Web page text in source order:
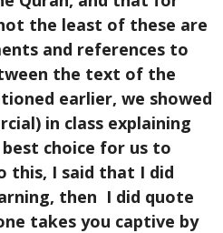
the least of these are
and references to
the text of the
earlier, we showed
in class explaining
choice for us to
this, I said that I did
then I did quote
takes you captive by